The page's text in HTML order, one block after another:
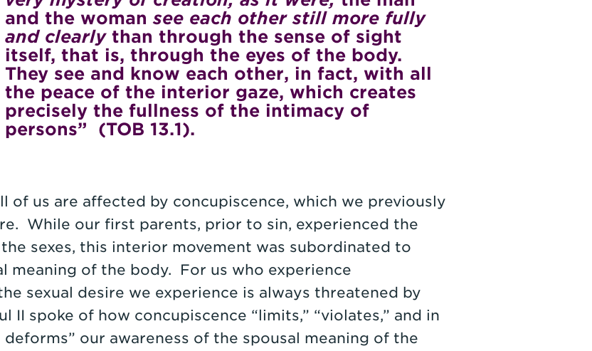
and the womansee each other still more fully
and clearlythan through the sense of sight
itself, that is, through the eyes of the body.
They see and know each other, in fact, with all
the peace of the interior gaze, which creates
precisely the fullness of the intimacy of
persons” (TOB 13.1).
of us are affected by concupiscence, which we previously
While our first parents, prior to sin, experienced the
sexes, this interior movement was subordinated to
meaning of the body. For us who experience
sexual desire we experience is always threatened by
II spoke of how concupiscence “limits,” “violates,” and in
our awareness of the spousal meaning of the